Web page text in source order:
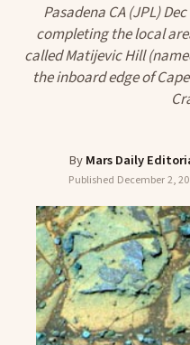
ABOUT
SEARCH
Pasadena CA (JPL)
completing the local
called Matijevic Hill
the inboard edge of
ByMars Daily
Published December 2,